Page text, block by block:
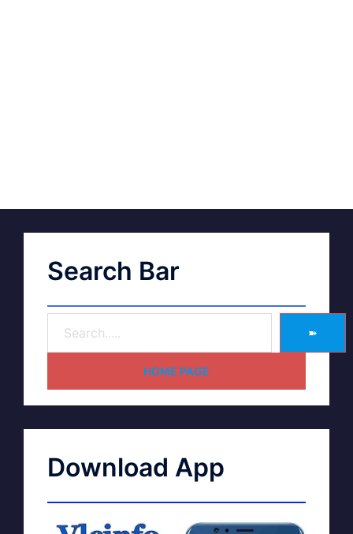
Search Bar
➽
HOME PAGE
Download App